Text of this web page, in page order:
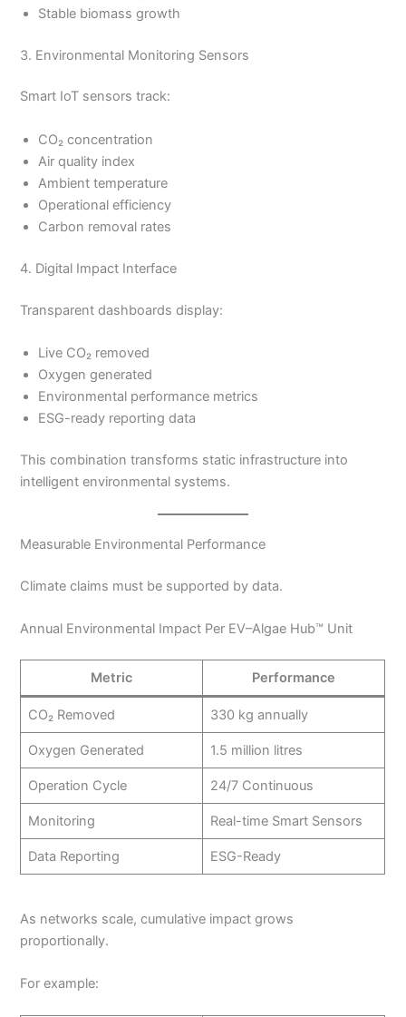
Stable biomass growth
3. Environmental Monitoring Sensors
Smart IoT sensors track:
CO₂ concentration
Air quality index
Ambient temperature
Operational efficiency
Carbon removal rates
4. Digital Impact Interface
Transparent dashboards display:
Live CO₂ removed
Oxygen generated
Environmental performance metrics
ESG-ready reporting data
This combination transforms static infrastructure into
intelligent environmental systems.
Measurable Environmental Performance
Climate claims must be supported by data.
Annual Environmental Impact Per EV–Algae Hub™ Unit
Metric Performance
CO₂ Removed 330 kg annually
Oxygen Generated 1.5 million litres
Operation Cycle 24/7 Continuous
Monitoring Real-time Smart Sensors
Data Reporting ESG-Ready
As networks scale, cumulative impact grows
proportionally.
For example: